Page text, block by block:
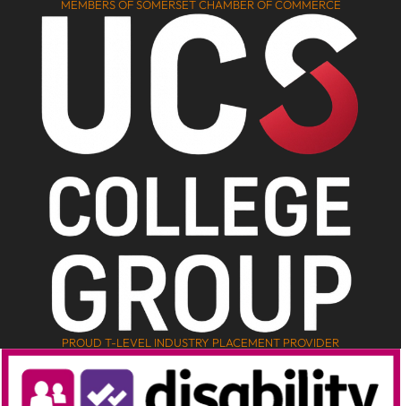
MEMBERS OF SOMERSET CHAMBER OF COMMERCE
PROUD T-LEVEL INDUSTRY PLACEMENT PROVIDER